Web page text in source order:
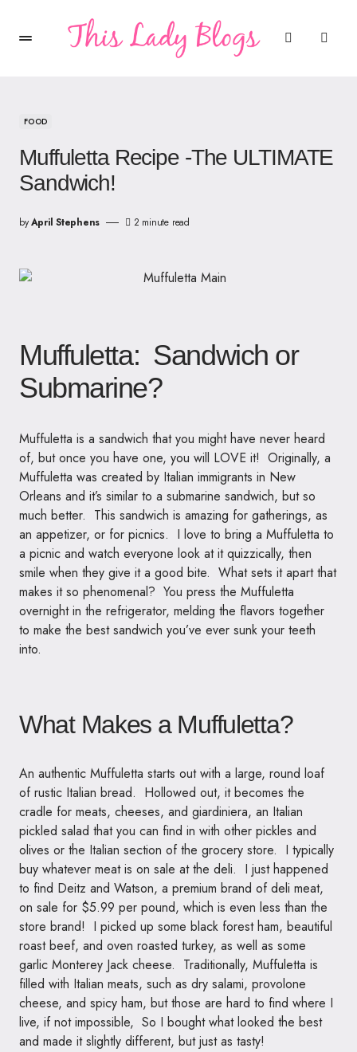
FOOD
Muffuletta Recipe -The ULTIMATE
Sandwich!
byApril Stephens 2 minute read
Muffuletta: Sandwich or
Submarine?
Muffuletta is a sandwich that you might have never heard
of, but once you have one, you will LOVE it! Originally, a
Muffuletta was created by Italian immigrants in New
Orleans and it’s similar to a submarine sandwich, but so
much better. This sandwich is amazing for gatherings, as
an appetizer, or for picnics. I love to bring a Muffuletta to
a picnic and watch everyone look at it quizzically, then
smile when they give it a good bite. What sets it apart that
makes it so phenomenal? You press the Muffuletta
overnight in the refrigerator, melding the flavors together
to make the best sandwich you’ve ever sunk your teeth
into.
What Makes a Muffuletta?
An authentic Muffuletta starts out with a large, round loaf
of rustic Italian bread. Hollowed out, it becomes the
cradle for meats, cheeses, and giardiniera, an Italian
pickled salad that you can find in with other pickles and
olives or the Italian section of the grocery store. I typically
buy whatever meat is on sale at the deli. I just happened
to find Deitz and Watson, a premium brand of deli meat,
on sale for $5.99 per pound, which is even less than the
store brand! I picked up some black forest ham, beautiful
roast beef, and oven roasted turkey, as well as some
garlic Monterey Jack cheese. Traditionally, Muffuletta is
filled with Italian meats, such as dry salami, provolone
cheese, and spicy ham, but those are hard to find where I
live, if not impossible, So I bought what looked the best
and made it slightly different, but just as tasty!